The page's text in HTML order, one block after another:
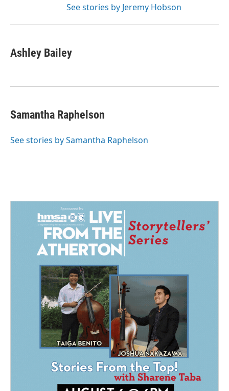
See stories by Jeremy Hobson
Ashley Bailey
Samantha Raphelson
See stories by Samantha Raphelson